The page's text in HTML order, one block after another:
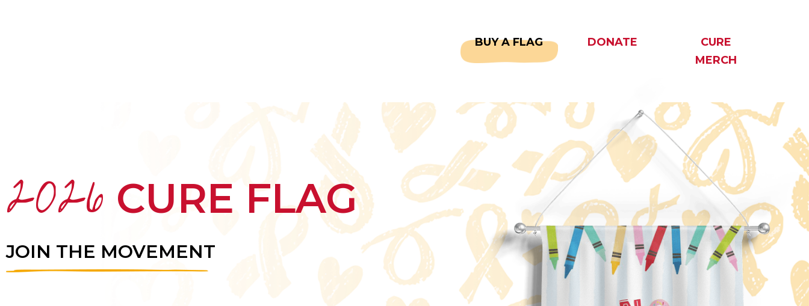
BUY A FLAG DONATE
CURE
MERCH
2026 CURE FLAG
JOIN THE MOVEMENT